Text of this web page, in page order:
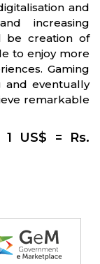
and
increasing
be creation of
to enjoy more
Gaming
and eventually
remarkable
1 US$ = Rs.